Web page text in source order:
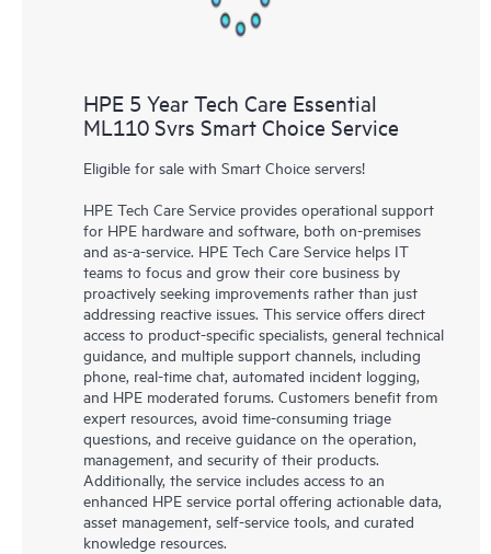
HPE 5 Year Tech Care Essential
ML110 Svrs Smart Choice Service
Eligible for sale with Smart Choice servers!
HPE Tech Care Service provides operational support
for HPE hardware and software, both on-premises
and as-a-service. HPE Tech Care Service helps IT
teams to focus and grow their core business by
proactively seeking improvements rather than just
addressing reactive issues. This service offers direct
access to product-specific specialists, general technical
guidance, and multiple support channels, including
phone, real-time chat, automated incident logging,
and HPE moderated forums. Customers benefit from
expert resources, avoid time-consuming triage
questions, and receive guidance on the operation,
management, and security of their products.
Additionally, the service includes access to an
enhanced HPE service portal offering actionable data,
asset management, self-service tools, and curated
knowledge resources.